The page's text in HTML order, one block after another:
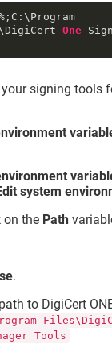
;C:\Program
One
signing tools
system
on the Path
.
to DigiCert
Tools